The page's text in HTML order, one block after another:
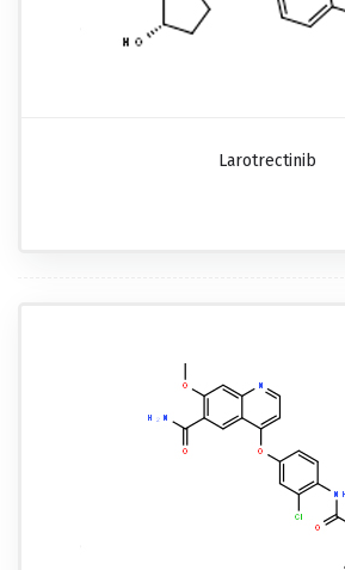
Larotrectinib